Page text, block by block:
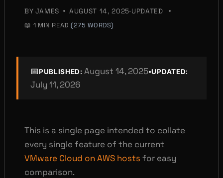
BY JAMES AUGUST 14, 2025·UPDATED
📖 1 MIN READ (275 WORDS)
📅PUBLISHED: August 14, 2025•UPDATED:
July 11, 2026
This is a single page intended to collate
every single feature of the current
VMware Cloud on AWS hosts for easy
comparison.